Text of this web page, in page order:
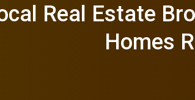
Real Estate
Homes